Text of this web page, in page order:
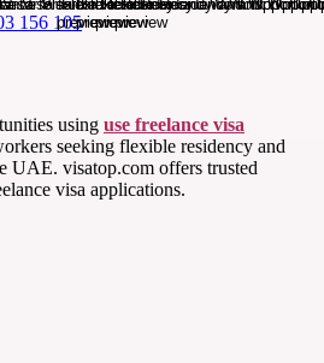
156 105
using use freelance visa
seeking flexible residency and
UAE. visatop.com offers trusted
visa applications.